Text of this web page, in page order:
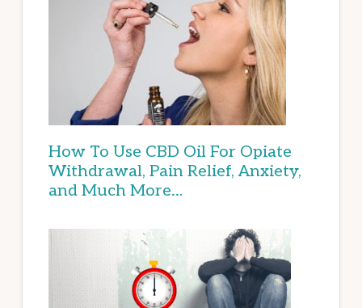
How To Use CBD Oil For Opiate
Withdrawal, Pain Relief, Anxiety,
and Much More…